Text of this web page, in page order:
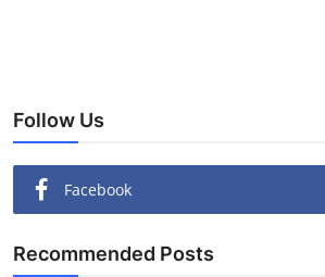
Follow Us
Facebook
Recommended Posts